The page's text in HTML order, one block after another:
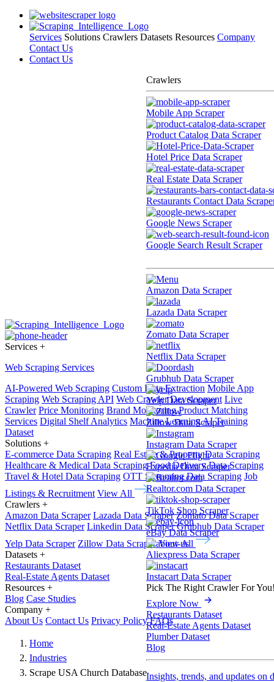
Services Solutions Crawlers Datasets Resources Company
Contact Us
Contact Us
Crawlers
Mobile App Scraper
Product Catalog Data Scraper
Hotel Price Data Scraper
Real Estate Data Scraper
Restaurants Contact Data
Google News Scraper
Google Search Result Scraper
Amazon Data Scraper
Lazada Data Scraper
Zomato Data Scraper
Netflix Data Scraper
Grubhub Data Scraper
Yelp Data Scraper
Zillow Data Scraper
Instagram Data Scraper
Expedia Data Scraper
Realtor.com Data Scraper
TikTok Shop Scraper
eBay Data Scraper
Aliexpress Data Scraper
Instacart Data Scraper
Pick The Right Crawler For
Explore Now
Restaurants Dataset
Real-Estate Agents Dataset
Plumber Dataset
Blog
Insights, trends, and updates on
Services +
Web Scraping Services
AI-Powered Web Scraping Custom Data Extraction Mobile App
Scraping Web Scraping API Web Crawler Development Live
Crawler Price Monitoring Brand Monitoring Product Matching
Services Digital Shelf Analytics Machine LearningAI Training
Dataset
Solutions +
E-commerce Data Scraping Real Estate & Property Data Scraping
Healthcare & Medical Data Scraping Food Delivery Data Scraping
Travel & Hotel Data Scraping OTT Streaming Data Scraping Job
Listings & Recruitment View All
Crawlers +
Amazon Data Scraper Lazada Data Scraper Zomato Data Scraper
Netflix Data Scraper Linkedin Data Scraper Grubhub Data Scraper
Yelp Data Scraper Zillow Data Scraper View All
Datasets +
Restaurants Dataset
Real-Estate Agents Dataset
Resources +
Blog Case Studies
Company +
About Us Contact Us Privacy Policy FAQs
Home
Industries
Scrape USA Church Database